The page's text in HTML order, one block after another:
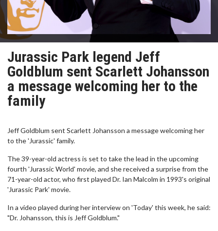
Jurassic Park legend Jeff
Goldblum sent Scarlett Johansson
a message welcoming her to the
family
Jeff Goldblum sent Scarlett Johansson a message welcoming her
to the 'Jurassic' family.
The 39-year-old actress is set to take the lead in the upcoming
fourth 'Jurassic World' movie, and she received a surprise from the
71-year-old actor, who first played Dr. Ian Malcolm in 1993's original
'Jurassic Park' movie.
In a video played during her interview on 'Today' this week, he said:
"Dr. Johansson, this is Jeff Goldblum."